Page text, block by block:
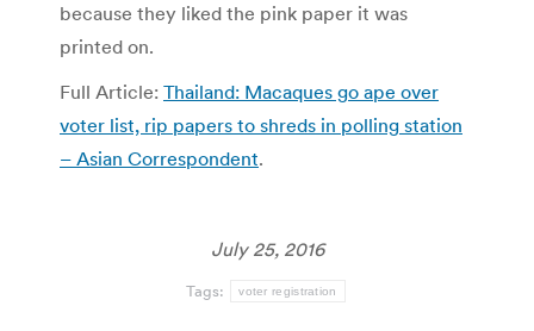
because they liked the pink paper it was
printed on.
Full Article: Thailand: Macaques go ape over
voter list, rip papers to shreds in polling station
– Asian Correspondent.
July 25, 2016
Tags: voter registration